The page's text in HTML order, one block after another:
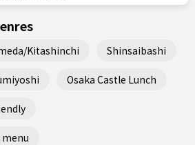
Kitashinchi Shinsaibashi
Osaka Castle Lunch